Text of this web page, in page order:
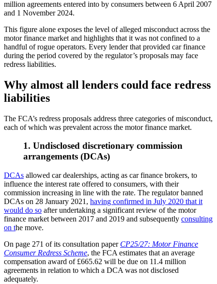
million agreements entered into by consumers between 6 April 2007
and 1 November 2024.
This figure alone exposes the level of alleged misconduct across the
motor finance market and highlights that it was not confined to a
handful of rogue operators. Every lender that provided car finance
during the period covered by the regulator’s proposals may face
redress liabilities.
Why almost all lenders could face redress
liabilities
The FCA’s redress proposals address three categories of misconduct,
each of which was prevalent across the motor finance market.
1. Undisclosed discretionary commission
arrangements (DCAs)
DCAs allowed car dealerships, acting as car finance brokers, to
influence the interest rate offered to consumers, with their
commission increasing in line with the rate. The regulator banned
DCAs on 28 January 2021, having confirmed in July 2020 that it
would do so after undertaking a significant review of the motor
finance market between 2017 and 2019 and subsequently consulting
on the move.
On page 271 of its consultation paper CP25/27: Motor Finance
Consumer Redress Scheme, the FCA estimates that an average
compensation award of £665.62 will be due on 11.4 million
agreements in relation to which a DCA was not disclosed
adequately.